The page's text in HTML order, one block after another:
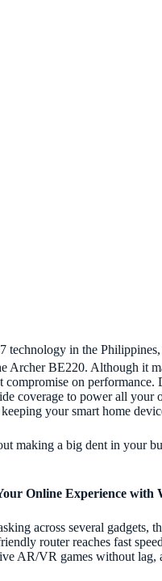
technology in the
Archer BE220. Although it
on performance.
coverage to power all
your smart home
making a big dent in your
Online Experience with
across several gadgets,
router reaches fast
AR/VR games without lag,